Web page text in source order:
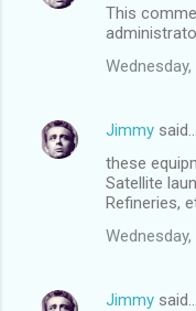
This
Jimmy said…
these
Satellite
Refineries,
Jimmy said…